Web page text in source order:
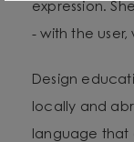
expression.
- with the
Design
locally and
language that